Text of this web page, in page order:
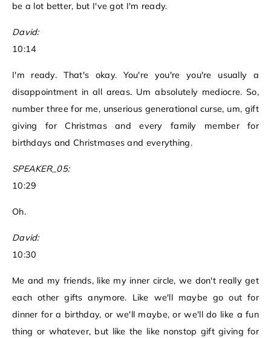
be a lot better, but I've got I'm ready.
David:
10:14
I'm ready. That's okay. You're you're you're usually a
disappointment in all areas. Um absolutely mediocre. So,
number three for me, unserious generational curse, um, gift
giving for Christmas and every family member for
birthdays and Christmases and everything.
SPEAKER_05:
10:29
Oh.
David:
10:30
Me and my friends, like my inner circle, we don't really get
each other gifts anymore. Like we'll maybe go out for
dinner for a birthday, or we'll maybe, or we'll do like a fun
thing or whatever, but like the like nonstop gift giving for